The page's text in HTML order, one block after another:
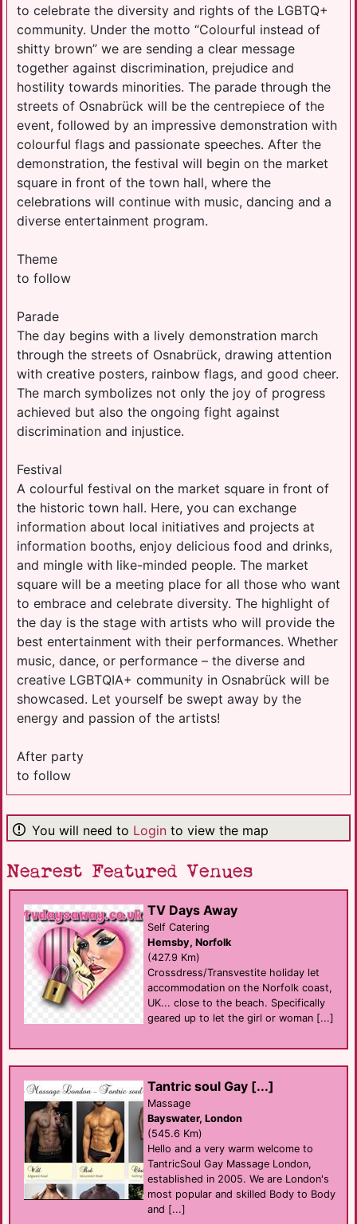
to celebrate the diversity and rights of the LGBTQ+
community. Under the motto “Colourful instead of
shitty brown” we are sending a clear message
together against discrimination, prejudice and
hostility towards minorities. The parade through the
streets of Osnabrück will be the centrepiece of the
event, followed by an impressive demonstration with
colourful flags and passionate speeches. After the
demonstration, the festival will begin on the market
square in front of the town hall, where the
celebrations will continue with music, dancing and a
diverse entertainment program.
Theme
to follow
Parade
The day begins with a lively demonstration march
through the streets of Osnabrück, drawing attention
with creative posters, rainbow flags, and good cheer.
The march symbolizes not only the joy of progress
achieved but also the ongoing fight against
discrimination and injustice.
Festival
A colourful festival on the market square in front of
the historic town hall. Here, you can exchange
information about local initiatives and projects at
information booths, enjoy delicious food and drinks,
and mingle with like-minded people. The market
square will be a meeting place for all those who want
to embrace and celebrate diversity. The highlight of
the day is the stage with artists who will provide the
best entertainment with their performances. Whether
music, dance, or performance – the diverse and
creative LGBTQIA+ community in Osnabrück will be
showcased. Let yourself be swept away by the
energy and passion of the artists!
After party
to follow
You will need to Login to view the map
Nearest Featured Venues
TV Days Away
Self Catering
Hemsby, Norfolk
(427.9 Km)
Crossdress/Transvestite holiday let
accommodation on the Norfolk coast,
UK... close to the beach. Specifically
geared up to let the girl or woman [...]
Tantric soul Gay [...]
Massage
Bayswater, London
(545.6 Km)
Hello and a very warm welcome to
TantricSoul Gay Massage London,
established in 2005. We are London's
most popular and skilled Body to Body
and [...]